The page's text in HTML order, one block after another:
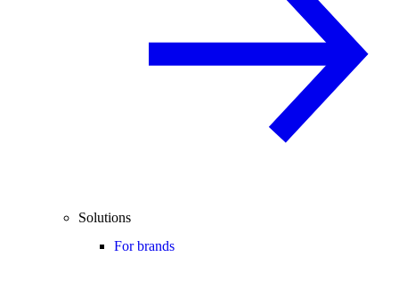
Solutions
For brands